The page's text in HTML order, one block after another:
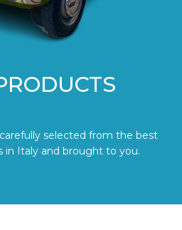
selected from the best
in Italy and brought to you.